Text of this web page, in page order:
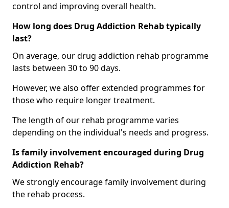
control and improving overall health.
How long does Drug Addiction Rehab typically
last?
On average, our drug addiction rehab programme
lasts between 30 to 90 days.
However, we also offer extended programmes for
those who require longer treatment.
The length of our rehab programme varies
depending on the individual's needs and progress.
Is family involvement encouraged during Drug
Addiction Rehab?
We strongly encourage family involvement during
the rehab process.